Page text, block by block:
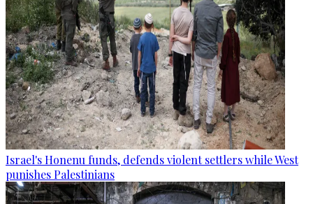
Israel's Honenu funds, defends violent settlers while West
punishes Palestinians